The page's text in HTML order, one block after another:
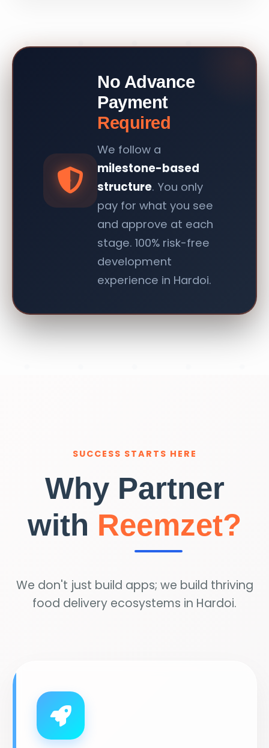
No Advance
Payment
Required
We follow a
milestone-based
structure. You only
pay for what you see
and approve at each
stage. 100% risk-free
development
experience in Hardoi.
SUCCESS STARTS HERE
Why Partner
with Reemzet?
We don't just build apps; we build thriving
food delivery ecosystems in Hardoi.